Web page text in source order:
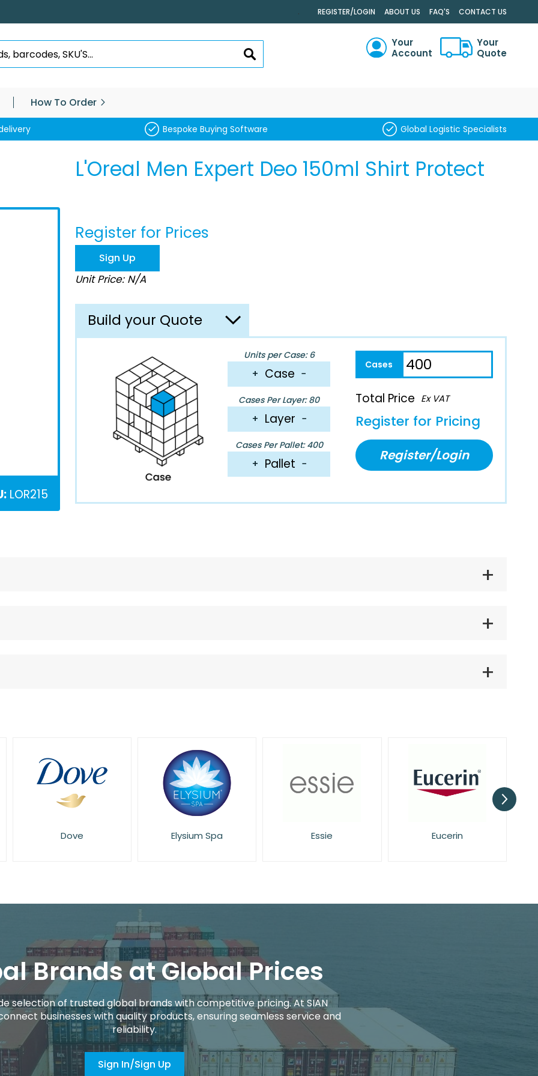
. REGISTER/LOGIN ABOUT US FAQ'S CONTACT US
SEARCH
Your
Account
Your
Quote
How To Order
Bespoke Buying Software Global Logistic Specialists
LOR215
L'Oreal Men Expert Deo 150ml Shirt Protect
Register for Prices
Sign Up
Unit Price: N/A
Build your Quote
Units per Case: 6
+ Case −
Cases Per Layer: 80
+ Layer −
Cases Per Pallet: 400
+ Pallet −
Total Price Ex VAT
Register for Pricing
Register/Login
Elysium Spa Essie Eucerin Face Facts
Brands at Global Prices
selection of trusted global brands with competitive pricing. At SIAN
businesses with quality products, ensuring seamless service and
reliability.
Sign In/Sign Up